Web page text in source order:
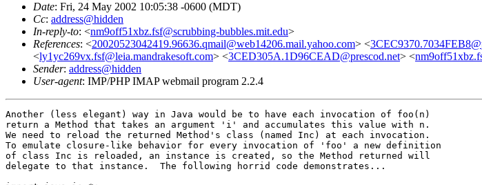
Date: Fri, 24 May 2002 10:05:38 -0600 (MDT)
Cc: address@hidden
In-reply-to: <nm9off51xbz.fsf@scrubbing-bubbles.mit.edu>
References: <20020523042419.96636.qmail@web14206.mail.yahoo.com> <
<ly1yc269vx.fsf@leia.mandrakesoft.com> <3CED305A.1D96CEAD@prescod.net> <
Sender: address@hidden
User-agent: IMP/PHP IMAP webmail program 2.2.4
Another (less elegant) way in Java would be to have each invocation of foo(n)
return a Method that takes an argument 'i' and accumulates this value with n.
We need to reload the returned Method's class (named Inc) at each invocation.
To emulate closure-like behavior for every invocation of 'foo' a new definition
of class Inc is reloaded, an instance is created, so the Method returned will
delegate to that instance.  The following horrid code demonstrates...